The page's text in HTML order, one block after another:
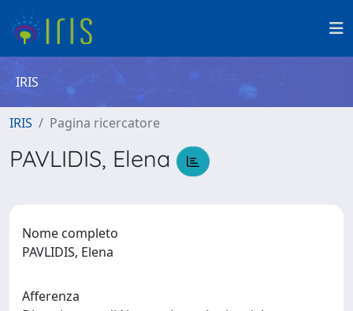
IRIS
IRIS Pagina ricercatore
PAVLIDIS, Elena
Nome completo
PAVLIDIS, Elena
Afferenza